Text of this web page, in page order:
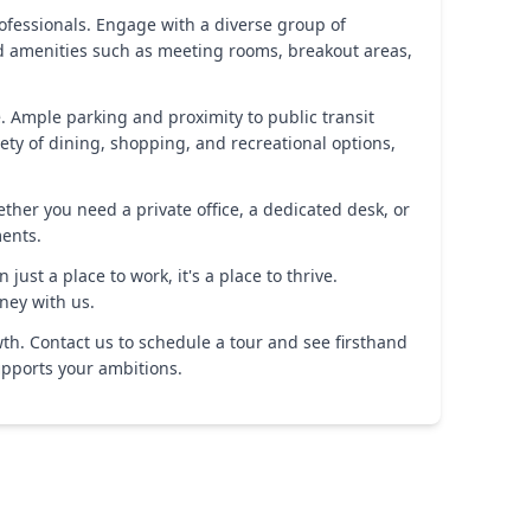
Engage with a diverse group of
such as meeting rooms, breakout areas,
Ample parking and proximity to public transit
of dining, shopping, and recreational options,
you need a private office, a dedicated desk, or
just a place to work, it's a place to thrive.
with us.
Contact us to schedule a tour and see firsthand
your ambitions.